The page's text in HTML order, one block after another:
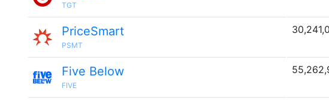
TGT
PriceSmart
PSMT
Five Below
FIVE